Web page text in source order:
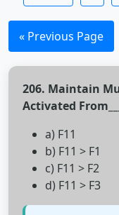
« Previous Page
206. Maintain
Activated
a) F11
b) F11 > F1
c) F11 > F2
d) F11 > F3